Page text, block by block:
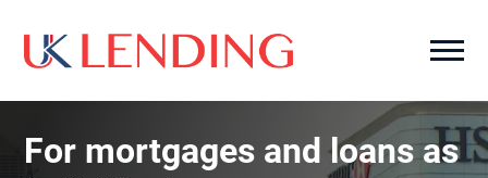
For mortgages and loans as